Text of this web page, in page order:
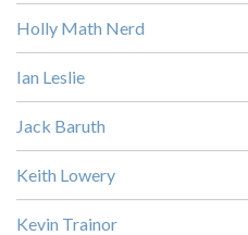
Holly Math Nerd
Ian Leslie
Jack Baruth
Keith Lowery
Kevin Trainor